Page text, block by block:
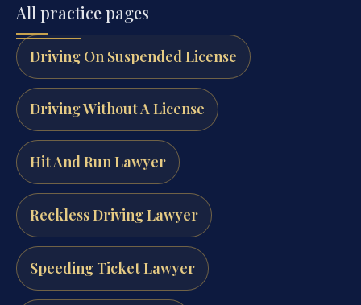
All practice pages
Driving On Suspended License
Driving Without A License
Hit And Run Lawyer
Reckless Driving Lawyer
Speeding Ticket Lawyer